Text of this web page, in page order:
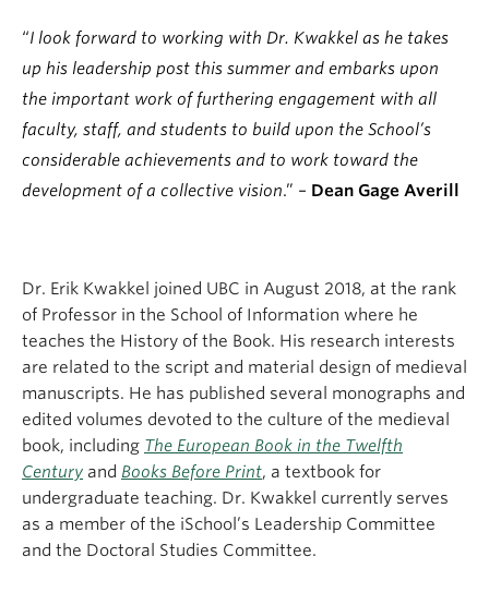
“I look forward to working with Dr. Kwakkel as he takes
up his leadership post this summer and embarks upon
the important work of furthering engagement with all
faculty, staff, and students to build upon the School’s
considerable achievements and to work toward the
development of a collective vision.” – Dean Gage Averill
Dr. Erik Kwakkel joined UBC in August 2018, at the rank
of Professor in the School of Information where he
teaches the History of the Book. His research interests
are related to the script and material design of medieval
manuscripts. He has published several monographs and
edited volumes devoted to the culture of the medieval
book, including The European Book in the Twelfth
Century and Books Before Print, a textbook for
undergraduate teaching. Dr. Kwakkel currently serves
as a member of the iSchool’s Leadership Committee
and the Doctoral Studies Committee.